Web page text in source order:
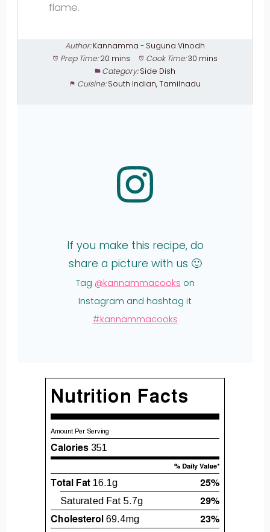
flame.
Author: Kannamma - Suguna Vinodh
Prep Time: 20 mins Cook Time:30 mins
Category: Side Dish
Cuisine: South Indian, Tamilnadu
If you make this recipe, do
share a picture with us 🙂
Tag @kannammacooks on
Instagram and hashtag it
#kannammacooks